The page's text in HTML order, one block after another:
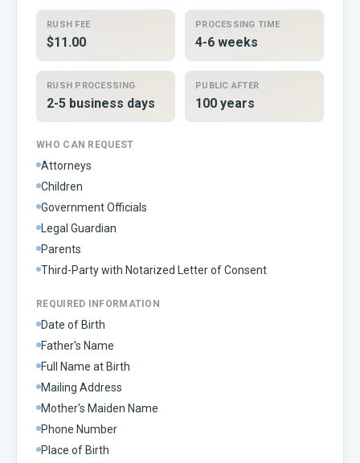
RUSH FEE
$11.00
PROCESSING TIME
4-6 weeks
RUSH PROCESSING
2-5 business days
PUBLIC AFTER
100 years
WHO CAN REQUEST
Attorneys
Children
Government Officials
Legal Guardian
Parents
Third-Party with Notarized Letter of Consent
REQUIRED INFORMATION
Date of Birth
Father's Name
Full Name at Birth
Mailing Address
Mother's Maiden Name
Phone Number
Place of Birth